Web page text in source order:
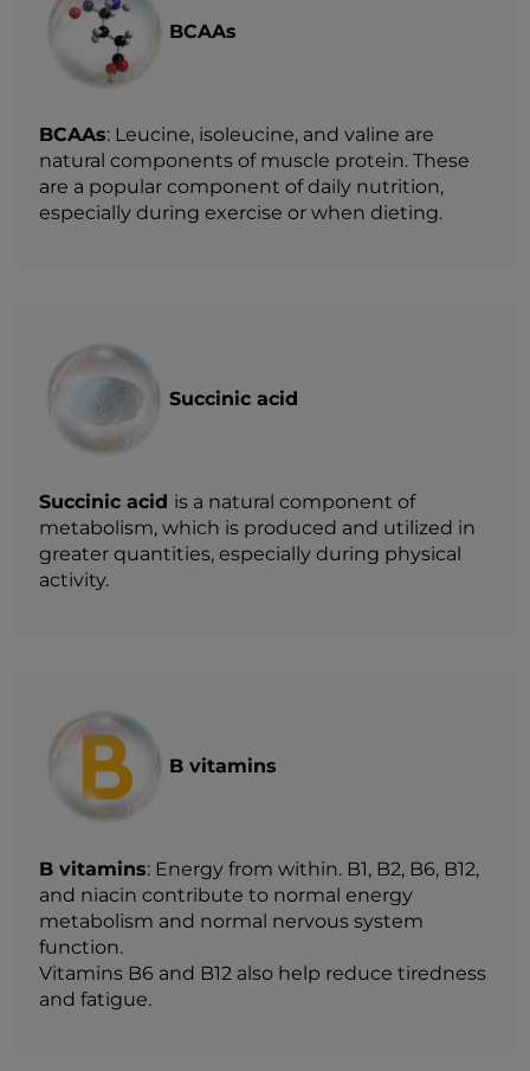
BCAAs
BCAAs: Leucine, isoleucine, and valine are
natural components of muscle protein. These
are a popular component of daily nutrition,
especially during exercise or when dieting.
Succinic acid
Succinic acid is a natural component of
metabolism, which is produced and utilized in
greater quantities, especially during physical
activity.
B vitamins
B vitamins: Energy from within. B1, B2, B6, B12,
and niacin contribute to normal energy
metabolism and normal nervous system
function.
Vitamins B6 and B12 also help reduce tiredness
and fatigue.